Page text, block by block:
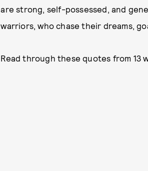
are strong, self-possessed, and
warriors, who chase their dreams,
Read through these quotes from 13